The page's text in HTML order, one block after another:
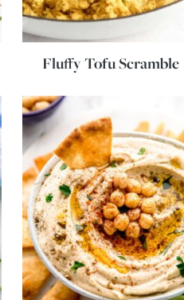
Fluffy Tofu Scramble